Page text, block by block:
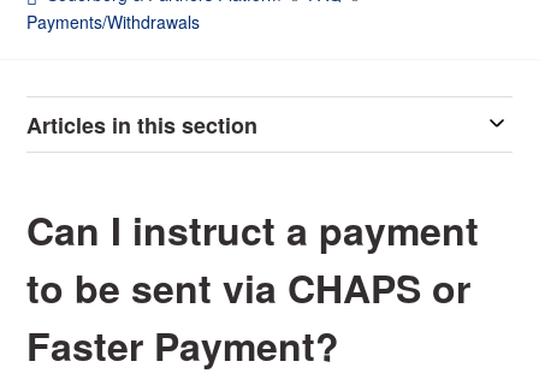
Payments/Withdrawals
Articles in this section
Can I instruct a payment
to be sent via CHAPS or
Faster Payment?